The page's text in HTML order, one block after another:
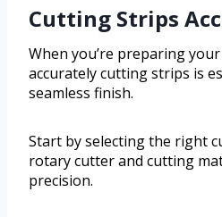
Cutting Strips
When you’re preparing
accurately cutting strips is
seamless finish.
Start by selecting the right
rotary cutter and cutting
precision.